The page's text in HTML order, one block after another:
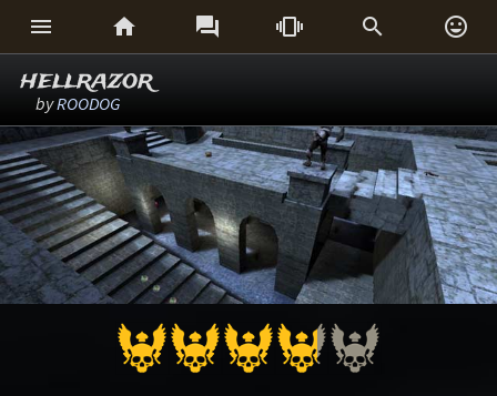
     
hellrazor
byROODOG